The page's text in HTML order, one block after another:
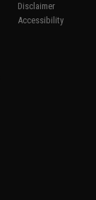
Disclaimer
Accessibility